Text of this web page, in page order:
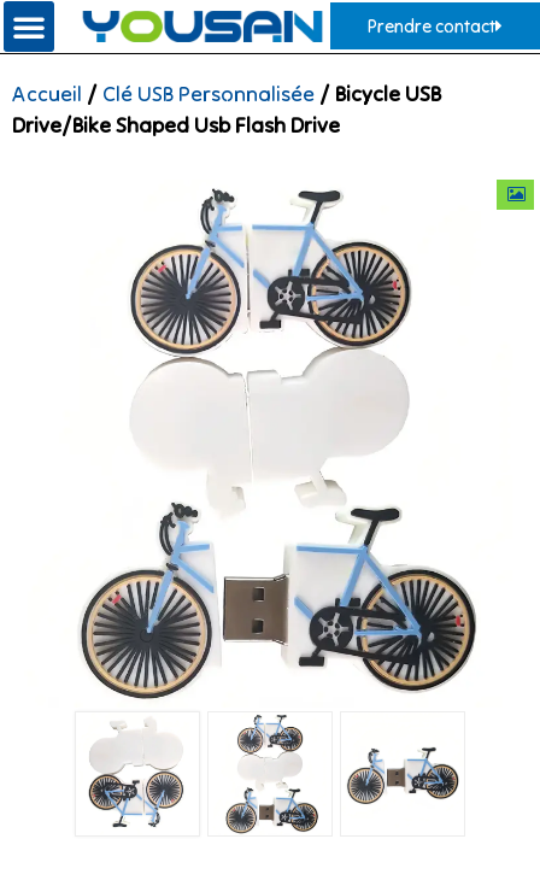
Prendre contact
Accueil / Clé USB Personnalisée / Bicycle USB
Drive/Bike Shaped Usb Flash Drive